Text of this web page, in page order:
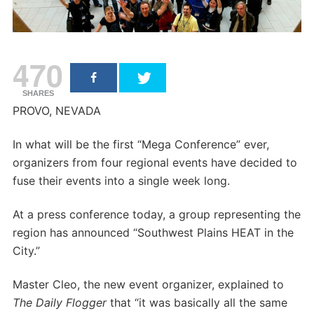
470
SHARES
PROVO, NEVADA
In what will be the first “Mega Conference” ever,
organizers from four regional events have decided to
fuse their events into a single week long.
At a press conference today, a group representing the
region has announced “Southwest Plains HEAT in the
City.”
Master Cleo, the new event organizer, explained to
The Daily Floggerthat “it was basically all the same